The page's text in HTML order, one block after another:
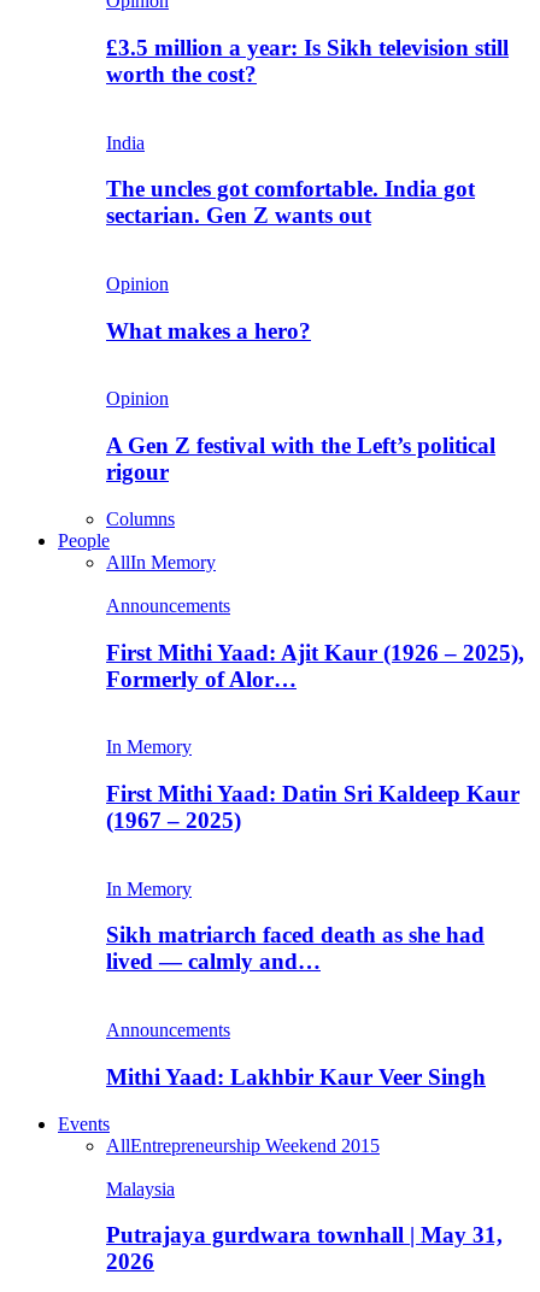
£3.5 million a year: Is Sikh television still
worth the cost?
India
The uncles got comfortable. India got
sectarian. Gen Z wants out
Opinion
What makes a hero?
Opinion
A Gen Z festival with the Left’s political
rigour
Columns
People
AllIn Memory
Announcements
First Mithi Yaad: Ajit Kaur (1926 – 2025),
Formerly of Alor…
In Memory
First Mithi Yaad: Datin Sri Kaldeep Kaur
(1967 – 2025)
In Memory
Sikh matriarch faced death as she had
lived — calmly and…
Announcements
Mithi Yaad: Lakhbir Kaur Veer Singh
Events
AllEntrepreneurship Weekend 2015
Malaysia
Putrajaya gurdwara townhall | May 31,
2026